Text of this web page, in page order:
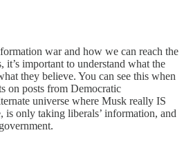
war and how we can reach the
important to understand what the
they believe. You can see this when
on posts from Democratic
universe where Musk really IS
is only taking liberals’ information, and